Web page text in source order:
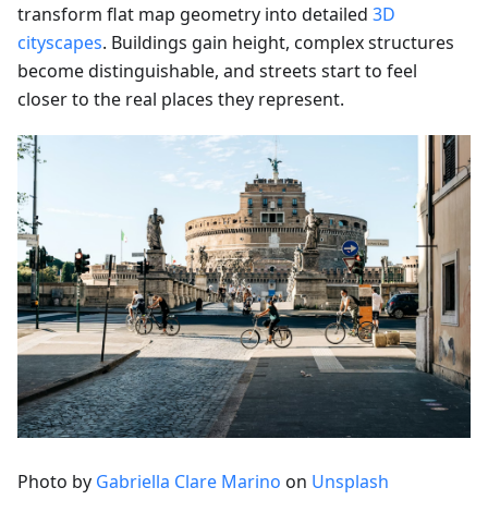
transform flat map geometry into detailed 3D
cityscapes. Buildings gain height, complex structures
become distinguishable, and streets start to feel
closer to the real places they represent.
Photo by Gabriella Clare Marino on Unsplash